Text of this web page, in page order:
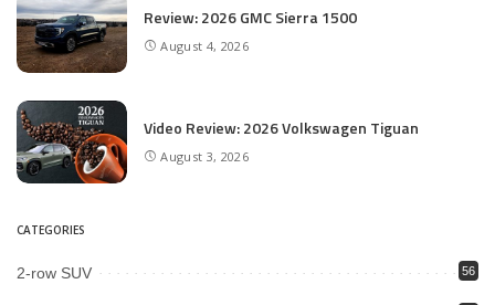
Review: 2026 GMC Sierra 1500
August 4, 2026
Video Review: 2026 Volkswagen Tiguan
August 3, 2026
CATEGORIES
2-row SUV 56